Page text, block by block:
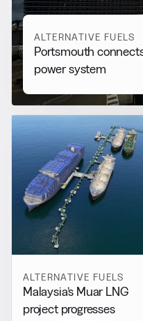
ALTERNATIVE FUELS
Portsmouth
power system
ALTERNATIVE FUELS
Malaysia’s Muar LNG
project progresses